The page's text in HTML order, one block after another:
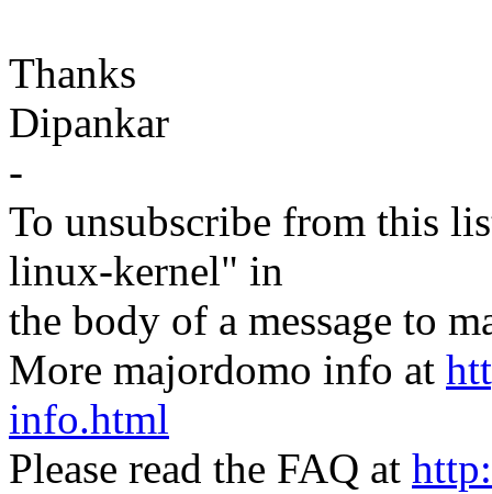
Thanks
Dipankar
-
To unsubscribe from this
linux-kernel" in
the body of a message to
More majordomo info at
info.html
Please read the FAQ at